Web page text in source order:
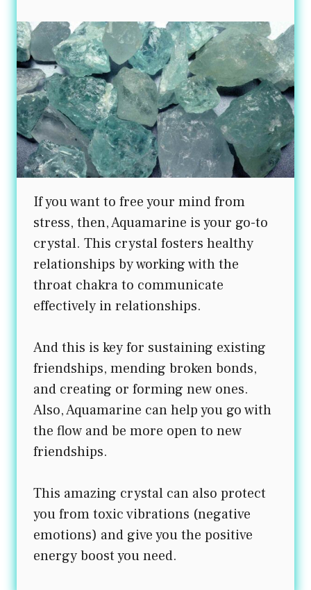
If you want to free your mind from
stress, then, Aquamarine is your go-to
crystal. This crystal fosters healthy
relationships by working with the
throat chakra to communicate
effectively in relationships.
And this is key for sustaining existing
friendships, mending broken bonds,
and creating or forming new ones.
Also, Aquamarine can help you go with
the flow and be more open to new
friendships.
This amazing crystal can also protect
you from toxic vibrations (negative
emotions) and give you the positive
energy boost you need.